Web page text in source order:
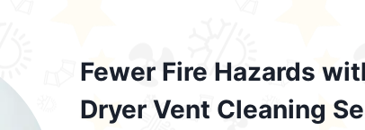
Fewer Fire Hazards
Dryer Vent Cleaning